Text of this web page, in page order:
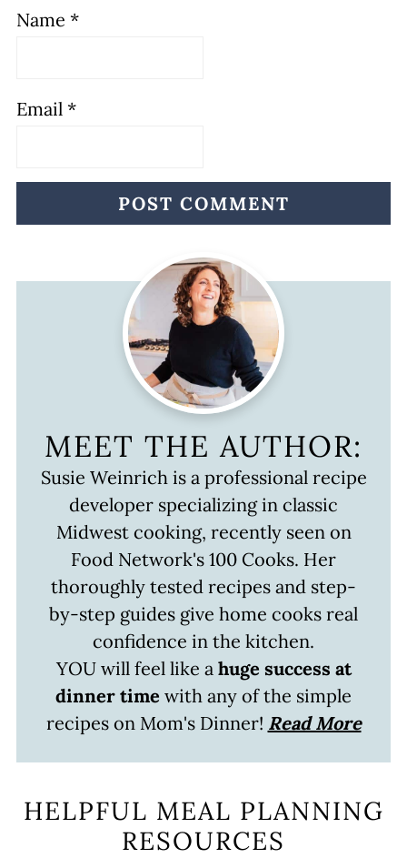
Name *
Email *
MEET THE AUTHOR:
Susie Weinrich is a professional recipe
developer specializing in classic
Midwest cooking, recently seen on
Food Network's 100 Cooks. Her
thoroughly tested recipes and step-
by-step guides give home cooks real
confidence in the kitchen.
YOU will feel like a huge success at
dinner time with any of the simple
recipes on Mom's Dinner! Read More
HELPFUL MEAL PLANNING
RESOURCES